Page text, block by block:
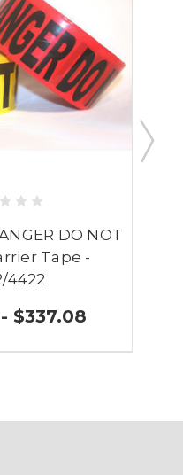
DO NOT
Tape -
4422
$337.08